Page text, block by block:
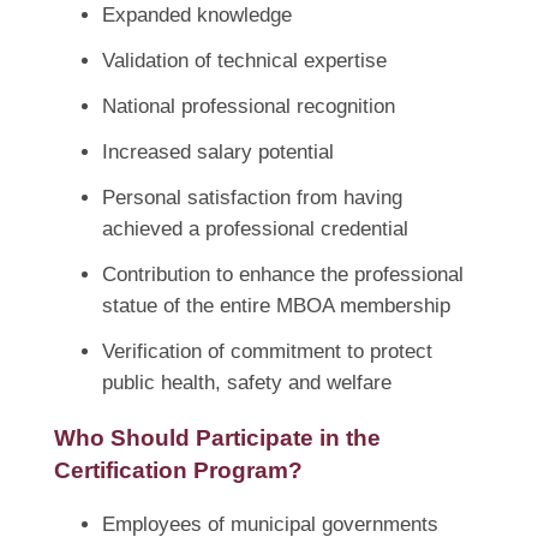
Expanded knowledge
Validation of technical expertise
National professional recognition
Increased salary potential
Personal satisfaction from having
achieved a professional credential
Contribution to enhance the professional
statue of the entire MBOA membership
Verification of commitment to protect
public health, safety and welfare
Who Should Participate in the
Certification Program?
Employees of municipal governments